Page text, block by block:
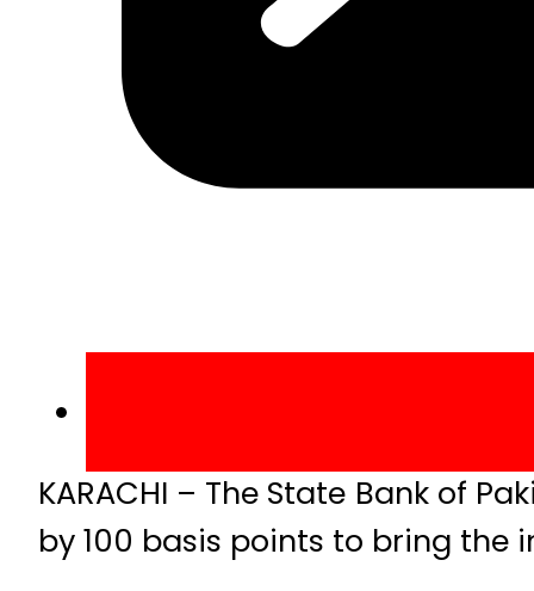
KARACHI – The State Bank of
by 100 basis points to bring the